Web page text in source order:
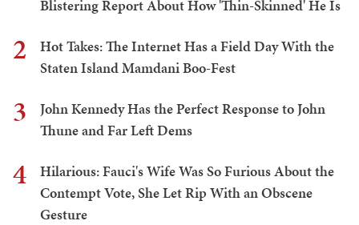
Blistering Report About How 'Thin-Skinned' He Is
2
Hot Takes: The Internet Has a Field Day With the
Staten Island Mamdani Boo-Fest
3
John Kennedy Has the Perfect Response to John
Thune and Far Left Dems
4
Hilarious: Fauci's Wife Was So Furious About the
Contempt Vote, She Let Rip With an Obscene
Gesture